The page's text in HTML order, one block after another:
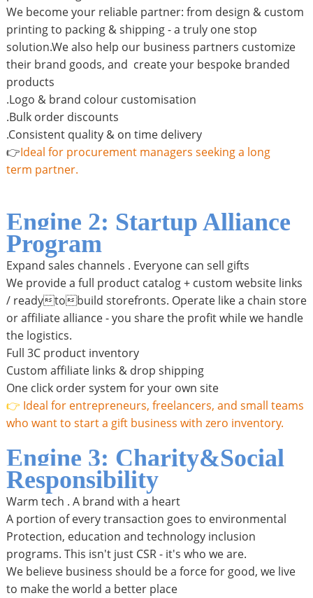
We become your reliable partner: from design & custom
printing to packing & shipping - a truly one stop
solution.We also help our business partners customize
their brand goods, and create your bespoke branded
products
.Logo & brand colour customisation
.Bulk order discounts
.Consistent quality & on time delivery
👉Ideal for procurement managers seeking a long
term partner.
Engine 2: Startup Alliance
Program
Expand sales channels . Everyone can sell gifts
We provide a full product catalog + custom website links
/ readytobuild storefronts. Operate like a chain store
or affiliate alliance - you share the profit while we handle
the logistics.
Full 3C product inventory
Custom affiliate links & drop shipping
One click order system for your own site
👉 Ideal for entrepreneurs, freelancers, and small teams
who want to start a gift business with zero inventory.
Engine 3: Charity&Social
Responsibility
Warm tech . A brand with a heart
A portion of every transaction goes to environmental
Protection, education and technology inclusion
programs. This isn't just CSR - it's who we are.
We believe business should be a force for good, we live
to make the world a better place